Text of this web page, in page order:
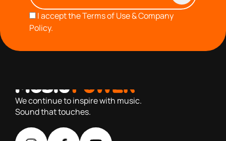
I accept theTerms of Use & Company
Policy.
We continue to inspire with music.
Sound that touches.